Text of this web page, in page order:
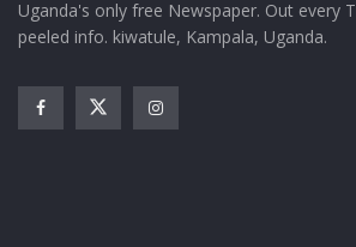
Uganda's only free Newspaper. Out every
peeled info. kiwatule, Kampala, Uganda.